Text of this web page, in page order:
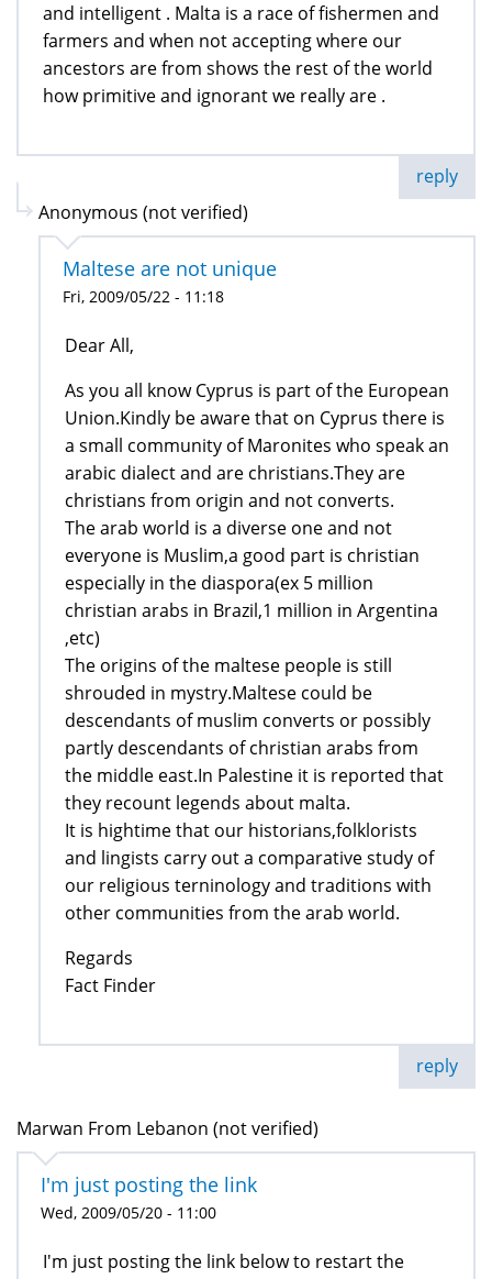
and intelligent . Malta is a race of fishermen and
farmers and when not accepting where our
ancestors are from shows the rest of the world
how primitive and ignorant we really are .
reply
Anonymous (not verified)
Maltese are not unique
Fri, 2009/05/22 - 11:18
Dear All,
As you all know Cyprus is part of the European
Union.Kindly be aware that on Cyprus there is
a small community of Maronites who speak an
arabic dialect and are christians.They are
christians from origin and not converts.
The arab world is a diverse one and not
everyone is Muslim,a good part is christian
especially in the diaspora(ex 5 million
christian arabs in Brazil,1 million in Argentina
,etc)
The origins of the maltese people is still
shrouded in mystry.Maltese could be
descendants of muslim converts or possibly
partly descendants of christian arabs from
the middle east.In Palestine it is reported that
they recount legends about malta.
It is hightime that our historians,folklorists
and lingists carry out a comparative study of
our religious terninology and traditions with
other communities from the arab world.
Regards
Fact Finder
reply
Marwan From Lebanon (not verified)
I'm just posting the link
Wed, 2009/05/20 - 11:00
I'm just posting the link below to restart the